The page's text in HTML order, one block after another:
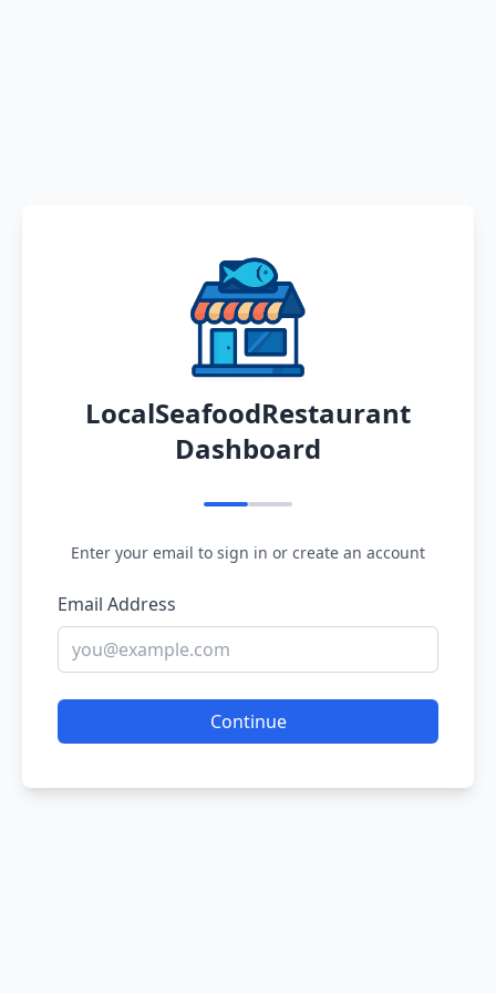
LocalSeafoodRestaurant
Dashboard
Enter your email to sign in or create an account
Email Address
Continue